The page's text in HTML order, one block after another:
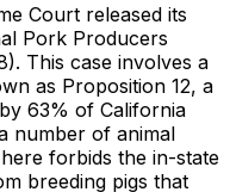
Court released its
Pork Producers
This case involves a
as Proposition 12, a
63% of California
number of animal
forbids the in-state
breeding pigs that